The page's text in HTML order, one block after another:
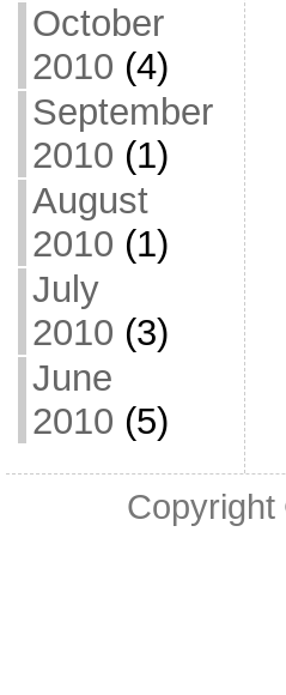
October
2010 (4)
September
2010 (1)
August
2010 (1)
July
2010 (3)
June
2010 (5)